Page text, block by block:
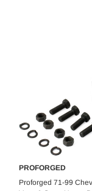
Add to
PROFORGED
Proforged 71-99